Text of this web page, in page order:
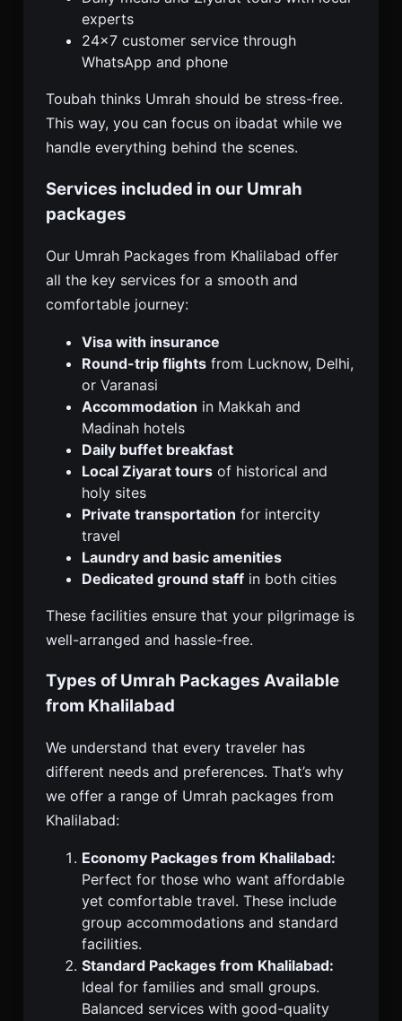
experts
24×7 customer service through
WhatsApp and phone
Toubah thinks Umrah should be stress-free.
This way, you can focus on ibadat while we
handle everything behind the scenes.
Services included in our Umrah
packages
Our Umrah Packages from Khalilabad offer
all the key services for a smooth and
comfortable journey:
Visa with insurance
Round-trip flights from Lucknow, Delhi,
or Varanasi
Accommodation in Makkah and
Madinah hotels
Daily buffet breakfast
Local Ziyarat tours of historical and
holy sites
Private transportation for intercity
travel
Laundry and basic amenities
Dedicated ground staff in both cities
These facilities ensure that your pilgrimage is
well-arranged and hassle-free.
Types of Umrah Packages Available
from Khalilabad
We understand that every traveler has
different needs and preferences. That’s why
we offer a range of Umrah packages from
Khalilabad:
Economy Packages from Khalilabad:
Perfect for those who want affordable
yet comfortable travel. These include
group accommodations and standard
facilities.
Standard Packages from Khalilabad:
Ideal for families and small groups.
Balanced services with good-quality